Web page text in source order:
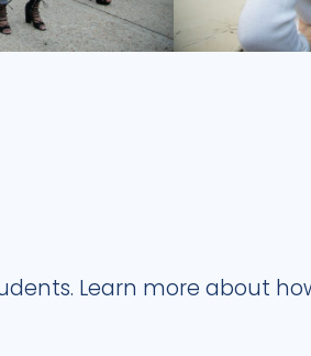
Learn more about